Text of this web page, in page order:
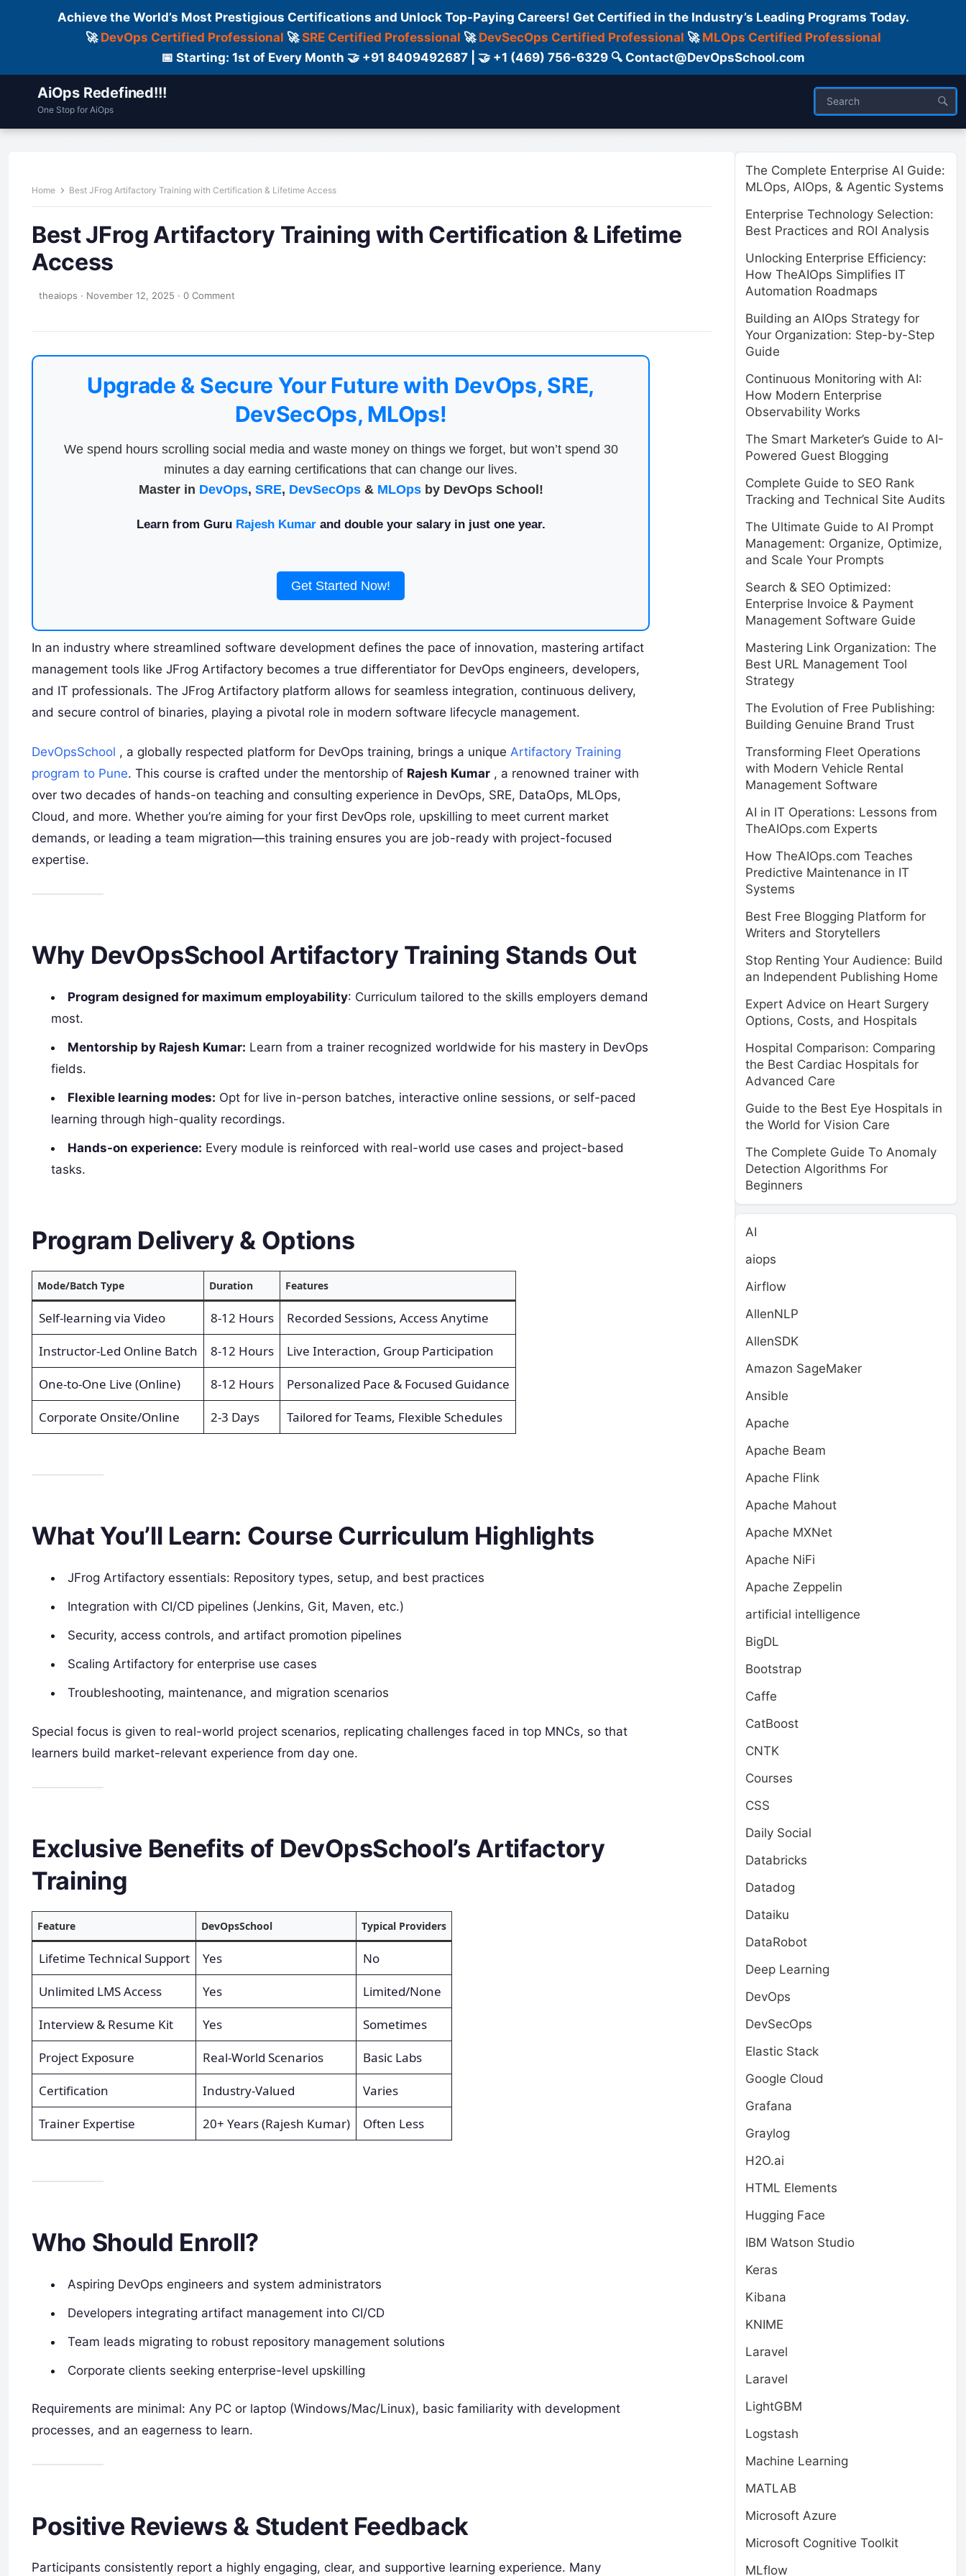
Achieve the World’s Most Prestigious Certifications and Unlock Top-Paying Careers! Get Certified in the Industry’s Leading Programs Today.
🚀 DevOps Certified Professional 🚀SRE Certified Professional 🚀 DevSecOps Certified Professional 🚀 MLOps Certified Professional
📅 Starting: 1st of Every Month 🤝 +91 8409492687 | 🤝 +1 (469) 756-6329 🔍 Contact@DevOpsSchool.com
AiOps Redefined!!!
One Stop for AiOps
Home Best JFrog Artifactory Training with Certification & Lifetime Access
Best JFrog Artifactory Training with Certification & Lifetime
Access
theaiops · November 12, 2025 · 0 Comment
Upgrade & Secure Your Future with DevOps, SRE,
DevSecOps, MLOps!
We spend hours scrolling social media and waste money on things we forget, but won’t spend 30
minutes a day earning certifications that can change our lives.
Master in DevOps, SRE, DevSecOps& MLOpsby DevOps School!
Learn from Guru Rajesh Kumarand double your salary in just one year.
Get Started Now!
In an industry where streamlined software development defines the pace of innovation, mastering artifact
management tools like JFrog Artifactory becomes a true differentiator for DevOps engineers, developers,
and IT professionals. The JFrog Artifactory platform allows for seamless integration, continuous delivery,
and secure control of binaries, playing a pivotal role in modern software lifecycle management.
DevOpsSchool , a globally respected platform for DevOps training, brings a unique Artifactory Training
program to Pune. This course is crafted under the mentorship of Rajesh Kumar , a renowned trainer with
over two decades of hands-on teaching and consulting experience in DevOps, SRE, DataOps, MLOps,
Cloud, and more. Whether you’re aiming for your first DevOps role, upskilling to meet current market
demands, or leading a team migration—this training ensures you are job-ready with project-focused
expertise.
Why DevOpsSchool Artifactory Training Stands Out
Program designed for maximum employability: Curriculum tailored to the skills employers demand
most.
Mentorship by Rajesh Kumar: Learn from a trainer recognized worldwide for his mastery in DevOps
fields.
Flexible learning modes: Opt for live in-person batches, interactive online sessions, or self-paced
learning through high-quality recordings.
Hands-on experience: Every module is reinforced with real-world use cases and project-based
tasks.
Program Delivery & Options
Mode/Batch Type Duration Features
Self-learning via Video 8-12 Hours
Recorded Sessions, Access Anytime
Instructor-Led Online Batch
8-12 Hours
Live Interaction, Group Participation
One-to-One Live (Online)
8-12 Hours
Personalized Pace & Focused Guidance
Corporate Onsite/Online
2-3 Days Tailored for Teams, Flexible Schedules
What You’ll Learn: Course Curriculum Highlights
JFrog Artifactory essentials: Repository types, setup, and best practices
Integration with CI/CD pipelines (Jenkins, Git, Maven, etc.)
Security, access controls, and artifact promotion pipelines
Scaling Artifactory for enterprise use cases
Troubleshooting, maintenance, and migration scenarios
Special focus is given to real-world project scenarios, replicating challenges faced in top MNCs, so that
learners build market-relevant experience from day one.
Exclusive Benefits of DevOpsSchool’s Artifactory
Training
Feature DevOpsSchool Typical Providers
Lifetime Technical Support Yes
No
Unlimited LMS Access
Yes
Limited/None
Interview & Resume Kit
Yes
Sometimes
Project Exposure
Real-World Scenarios
Basic Labs
Certification
Industry-Valued
Varies
Trainer Expertise
20+ Years (Rajesh Kumar) Often Less
Who Should Enroll?
Aspiring DevOps engineers and system administrators
Developers integrating artifact management into CI/CD
Team leads migrating to robust repository management solutions
Corporate clients seeking enterprise-level upskilling
Requirements are minimal: Any PC or laptop (Windows/Mac/Linux), basic familiarity with development
processes, and an eagerness to learn.
Positive Reviews & Student Feedback
Participants consistently report a highly engaging, clear, and supportive learning experience. Many
The Complete Enterprise AI Guide:
MLOps, AIOps, & Agentic Systems
Enterprise Technology Selection:
Best Practices and ROI Analysis
Unlocking Enterprise Efficiency:
How TheAIOps Simplifies IT
Automation Roadmaps
Building an AIOps Strategy for
Your Organization: Step-by-Step
Guide
Continuous Monitoring with AI:
How Modern Enterprise
Observability Works
The Smart Marketer’s Guide to AI-
Powered Guest Blogging
Complete Guide to SEO Rank
Tracking and Technical Site Audits
The Ultimate Guide to AI Prompt
Management: Organize, Optimize,
and Scale Your Prompts
Search & SEO Optimized:
Enterprise Invoice & Payment
Management Software Guide
Mastering Link Organization: The
Best URL Management Tool
Strategy
The Evolution of Free Publishing:
Building Genuine Brand Trust
Transforming Fleet Operations
with Modern Vehicle Rental
Management Software
AI in IT Operations: Lessons from
TheAIOps.com Experts
How TheAIOps.com Teaches
Predictive Maintenance in IT
Systems
Best Free Blogging Platform for
Writers and Storytellers
Stop Renting Your Audience: Build
an Independent Publishing Home
Expert Advice on Heart Surgery
Options, Costs, and Hospitals
Hospital Comparison: Comparing
the Best Cardiac Hospitals for
Advanced Care
Guide to the Best Eye Hospitals in
the World for Vision Care
The Complete Guide To Anomaly
Detection Algorithms For
Beginners
AI
aiops
Airflow
AllenNLP
AllenSDK
Amazon SageMaker
Ansible
Apache
Apache Beam
Apache Flink
Apache Mahout
Apache MXNet
Apache NiFi
Apache Zeppelin
artificial intelligence
BigDL
Bootstrap
Caffe
CatBoost
CNTK
Courses
CSS
Daily Social
Databricks
Datadog
Dataiku
DataRobot
Deep Learning
DevOps
DevSecOps
Elastic Stack
Google Cloud
Grafana
Graylog
H2O.ai
HTML Elements
Hugging Face
IBM Watson Studio
Keras
Kibana
KNIME
Laravel
Laravel
LightGBM
Logstash
Machine Learning
MATLAB
Microsoft Azure
Microsoft Cognitive Toolkit
MLflow